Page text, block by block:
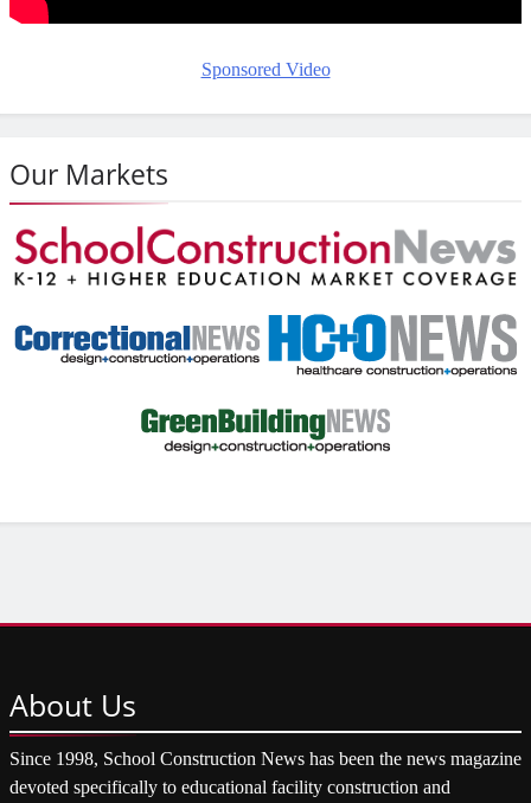
Sponsored Video
Our Markets
About Us
Since 1998, School Construction News has been the news magazine
devoted specifically to educational facility construction and